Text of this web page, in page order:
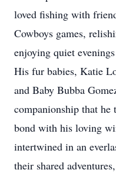
loved fishing with
Cowboys games,
enjoying quiet
His fur babies, Katie
and Baby Bubba
companionship that he
bond with his loving
intertwined in an
their shared